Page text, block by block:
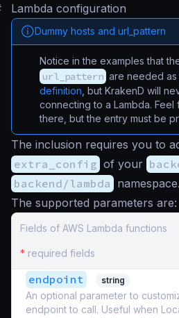
Lambda configuration
Dummy hosts and url_pattern
Notice in the examples that
url_pattern are needed
definition , but KrakenD will
connecting to a Lambda.
there, but the entry must be
The inclusion requires you to
extra_config of your
backend/lambda namespace.
The supported parameters are:
Fields of AWS Lambda functions
* required fields
endpoint string
An optional parameter to
endpoint to call. Useful when